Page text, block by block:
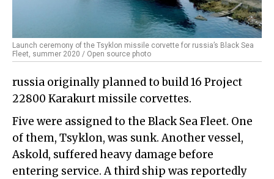
Launch ceremony of the Tsyklon missile corvette for russia’s Black Sea
Fleet, summer 2020 / Open source photo
russia originally planned to build 16 Project
22800 Karakurt missile corvettes.
Five were assigned to the Black Sea Fleet. One
of them, Tsyklon, was sunk. Another vessel,
Askold, suffered heavy damage before
entering service. A third ship was reportedly